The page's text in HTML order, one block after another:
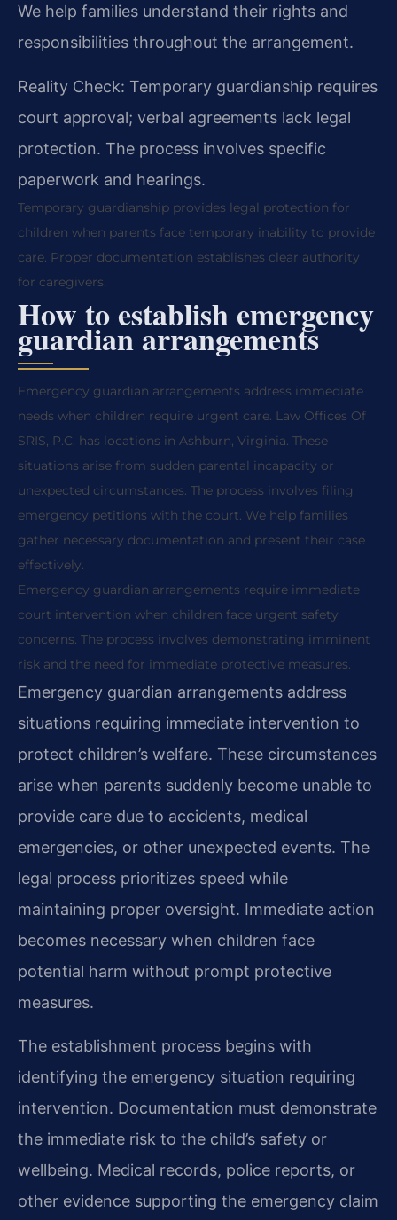
We help families understand their rights and
responsibilities throughout the arrangement.
Reality Check: Temporary guardianship requires
court approval; verbal agreements lack legal
protection. The process involves specific
paperwork and hearings.
Temporary guardianship provides legal protection for
children when parents face temporary inability to provide
care. Proper documentation establishes clear authority
for caregivers.
How to establish emergency
guardian arrangements
Emergency guardian arrangements address immediate
needs when children require urgent care. Law Offices Of
SRIS, P.C. has locations in Ashburn, Virginia. These
situations arise from sudden parental incapacity or
unexpected circumstances. The process involves filing
emergency petitions with the court. We help families
gather necessary documentation and present their case
effectively.
Emergency guardian arrangements require immediate
court intervention when children face urgent safety
concerns. The process involves demonstrating imminent
risk and the need for immediate protective measures.
Emergency guardian arrangements address
situations requiring immediate intervention to
protect children’s welfare. These circumstances
arise when parents suddenly become unable to
provide care due to accidents, medical
emergencies, or other unexpected events. The
legal process prioritizes speed while
maintaining proper oversight. Immediate action
becomes necessary when children face
potential harm without prompt protective
measures.
The establishment process begins with
identifying the emergency situation requiring
intervention. Documentation must demonstrate
the immediate risk to the child’s safety or
wellbeing. Medical records, police reports, or
other evidence supporting the emergency claim